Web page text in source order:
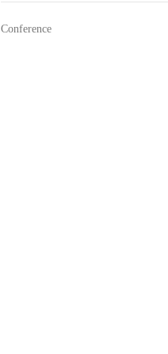
Conference